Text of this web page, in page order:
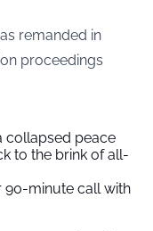
remanded in
proceedings
collapsed peace
to the brink of all-
90-minute call with